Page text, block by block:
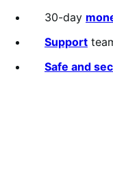
30-day
Support
Safe and